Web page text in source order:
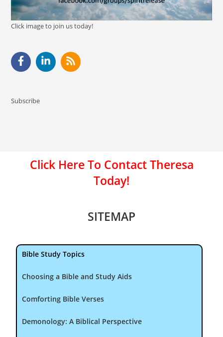
Click image to join us today!
Subscribe
Click Here To Contact Theresa
Today!
SITEMAP
Bible Study Topics
Choosing a Bible and Study Aids
Comforting Bible Verses
Demonology: A Biblical Perspective